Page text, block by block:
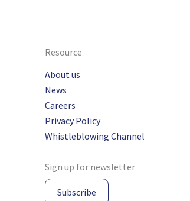
Resource
About us
News
Careers
Privacy Policy
Whistleblowing Channel
Sign up for newsletter
Subscribe